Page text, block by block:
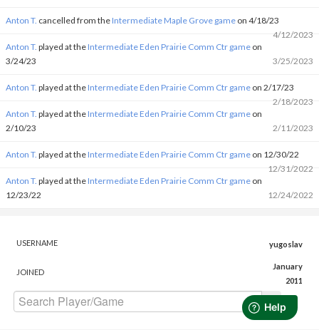
Anton T. cancelled from theIntermediate Maple Grove game on 4/18/23
4/12/2023
Anton T. played at theIntermediate Eden Prairie Comm Ctr game on
3/24/23
3/25/2023
Anton T. played at theIntermediate Eden Prairie Comm Ctr game on 2/17/23
2/18/2023
Anton T. played at theIntermediate Eden Prairie Comm Ctr game on
2/10/23
2/11/2023
Anton T. played at theIntermediate Eden Prairie Comm Ctr game on 12/30/22
12/31/2022
Anton T. played at theIntermediate Eden Prairie Comm Ctr game on
12/23/22
12/24/2022
USERNAME yugoslav
JOINED
January
2011